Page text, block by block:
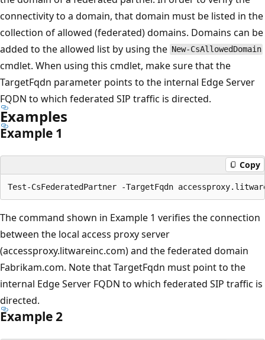
connectivity to a domain, that domain must be listed in the
collection of allowed (federated) domains. Domains can be
added to the allowed list by using the New-CsAllowedDomain
cmdlet. When using this cmdlet, make sure that the
TargetFqdn parameter points to the internal Edge Server
FQDN to which federated SIP traffic is directed.
Examples
Example 1
Copy
The command shown in Example 1 verifies the connection
between the local access proxy server
(accessproxy.litwareinc.com) and the federated domain
Fabrikam.com. Note that TargetFqdn must point to the
internal Edge Server FQDN to which federated SIP traffic is
directed.
Example 2